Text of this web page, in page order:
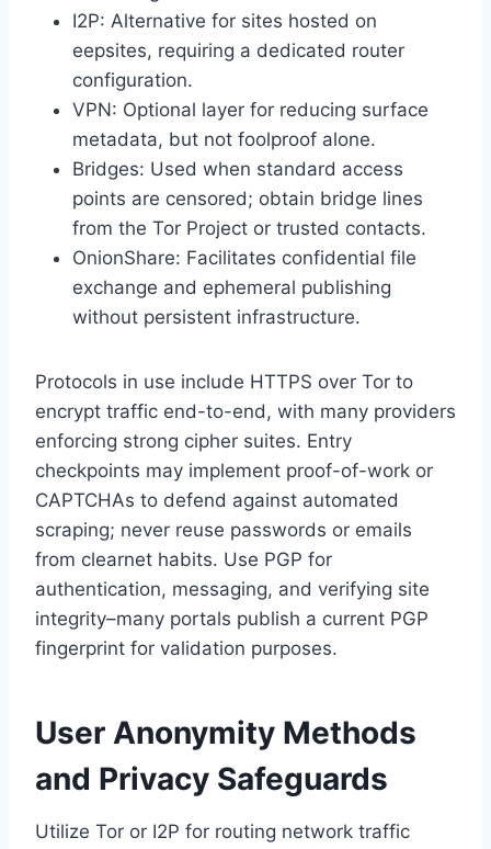
I2P: Alternative for sites hosted on
eepsites, requiring a dedicated router
configuration.
VPN: Optional layer for reducing surface
metadata, but not foolproof alone.
Bridges: Used when standard access
points are censored; obtain bridge lines
from the Tor Project or trusted contacts.
OnionShare: Facilitates confidential file
exchange and ephemeral publishing
without persistent infrastructure.
Protocols in use include HTTPS over Tor to
encrypt traffic end-to-end, with many providers
enforcing strong cipher suites. Entry
checkpoints may implement proof-of-work or
CAPTCHAs to defend against automated
scraping; never reuse passwords or emails
from clearnet habits. Use PGP for
authentication, messaging, and verifying site
integrity–many portals publish a current PGP
fingerprint for validation purposes.
User Anonymity Methods
and Privacy Safeguards
Utilize Tor or I2P for routing network traffic